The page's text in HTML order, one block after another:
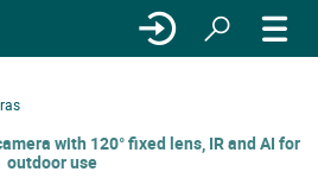
with 120° fixed lens, IR and AI for
outdoor use